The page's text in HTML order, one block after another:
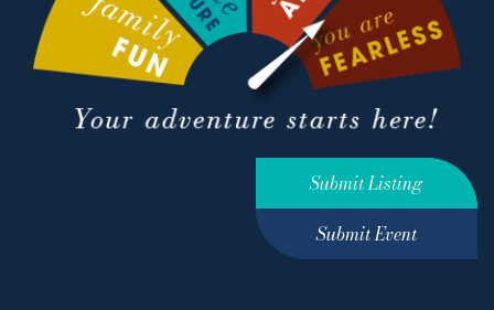
Submit Listing
Submit Event